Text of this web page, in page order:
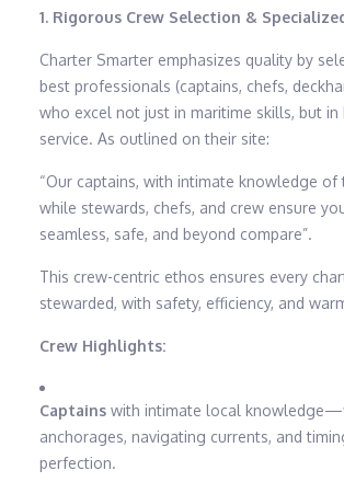
1. Rigorous Crew Selection &
Charter Smarter emphasizes quality by
best professionals (captains, chefs,
who excel not just in maritime skills, but in
service. As outlined on their site:
“Our captains, with intimate knowledge of
while stewards, chefs, and crew ensure
seamless, safe, and beyond compare”.
This crew-centric ethos ensures every
stewarded, with safety, efficiency, and
Crew Highlights:
Captainswith intimate local
anchorages, navigating currents, and
perfection.